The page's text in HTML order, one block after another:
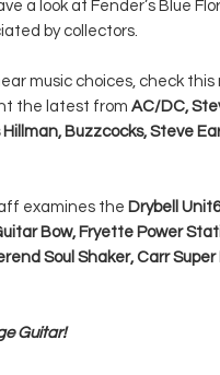
a look at Fender’s Blue
by collectors.
music choices, check this
the latest from AC/DC,
Buzzcocks, Steve
examines the Drybell
Bow, Fryette Power
Soul Shaker, Carr Super
Guitar!